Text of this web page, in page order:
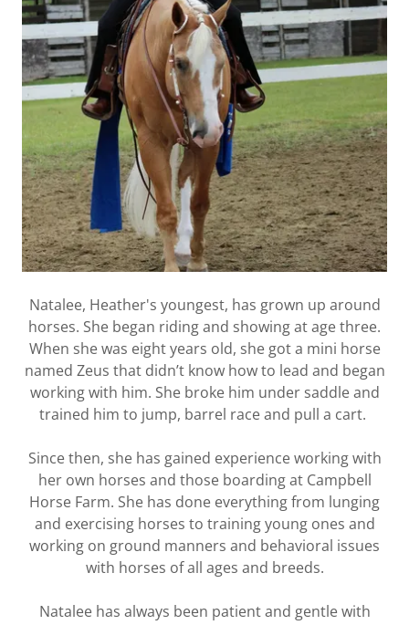
Natalee, Heather's youngest, has grown up around
horses. She began riding and showing at age three.
When she was eight years old, she got a mini horse
named Zeus that didn’t know how to lead and began
working with him. She broke him under saddle and
trained him to jump, barrel race and pull a cart.
Since then, she has gained experience working with
her own horses and those boarding at Campbell
Horse Farm. She has done everything from lunging
and exercising horses to training young ones and
working on ground manners and behavioral issues
with horses of all ages and breeds.
Natalee has always been patient and gentle with